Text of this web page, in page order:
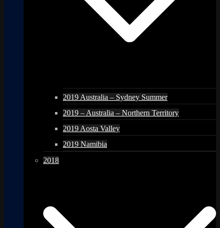
2019 Australia – Sydney Summer
2019 – Australia – Northern Territory
2019 Aosta Valley
2019 Namibia
2018